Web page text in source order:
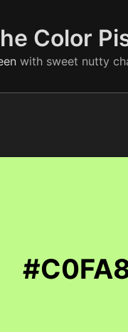
Color
with sweet nutty